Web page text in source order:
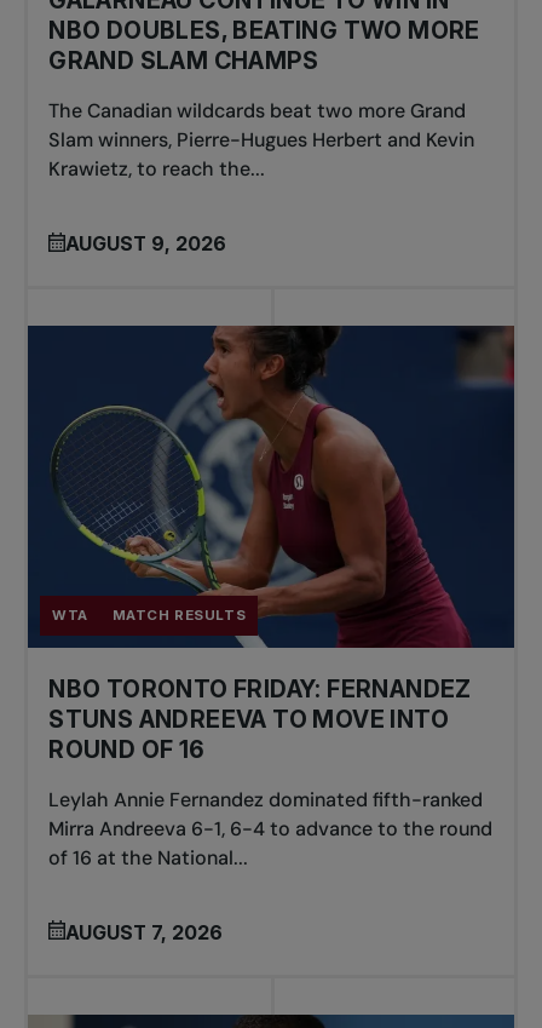
NBO DOUBLES, BEATING TWO MORE
GRAND SLAM CHAMPS
The Canadian wildcards beat two more Grand
Slam winners, Pierre-Hugues Herbert and Kevin
Krawietz, to reach the...
AUGUST 9, 2026
WTA MATCH RESULTS
NBO TORONTO FRIDAY: FERNANDEZ
STUNS ANDREEVA TO MOVE INTO
ROUND OF 16
Leylah Annie Fernandez dominated fifth-ranked
Mirra Andreeva 6-1, 6-4 to advance to the round
of 16 at the National...
AUGUST 7, 2026